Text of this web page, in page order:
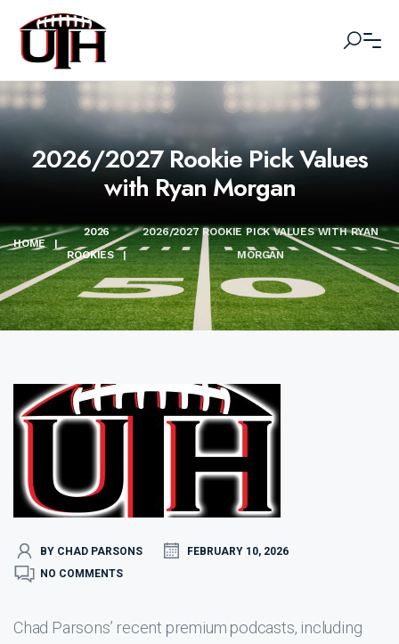
2026/2027 Rookie Pick Values
with Ryan Morgan
HOME |
2026
ROOKIES
|
2026/2027 ROOKIE PICK VALUES WITH RYAN
MORGAN
BY CHAD PARSONS
FEBRUARY 10, 2026
NO COMMENTS
Chad Parsons’ recent premium podcasts, including